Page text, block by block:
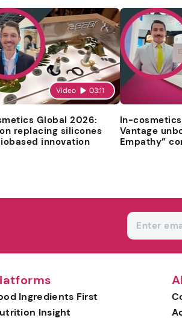
Video 03:11
Global 2026:
replacing silicones
innovation
In-
Vantage
Empathy”
Ingredients First
Insight